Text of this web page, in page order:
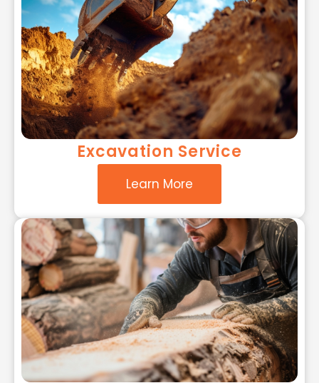
Excavation Service
Learn More